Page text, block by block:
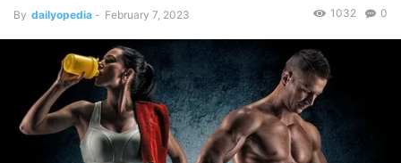
By dailyopedia - February 7, 2023 0
1032